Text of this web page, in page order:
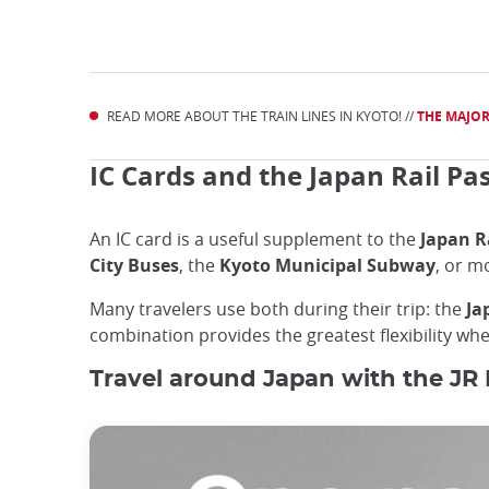
READ MORE ABOUT THE TRAIN LINES IN KYOTO! //THE
IC Cards and the Japan Rail
An IC card is a useful supplement to the Japan
City Buses, the Kyoto Municipal Subway, or
Many travelers use both during their trip: the
combination provides the greatest flexibility
Travel around Japan with the JR